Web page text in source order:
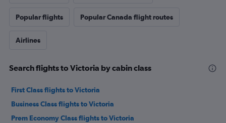
Popular flights Popular Canada flight routes
Airlines
Search flights to Victoria by cabin class
First Class flights to Victoria
Business Class flights to Victoria
Prem Economy Class flights to Victoria